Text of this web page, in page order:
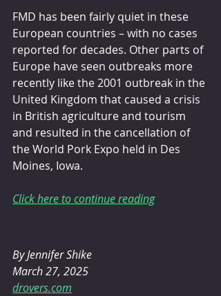
FMD has been fairly quiet in these
European countries – with no cases
reported for decades. Other parts of
Europe have seen outbreaks more
recently like the 2001 outbreak in the
United Kingdom that caused a crisis
in British agriculture and tourism
and resulted in the cancellation of
the World Pork Expo held in Des
Moines, Iowa.
Click here to continue reading
By Jennifer Shike
March 27, 2025
drovers.com